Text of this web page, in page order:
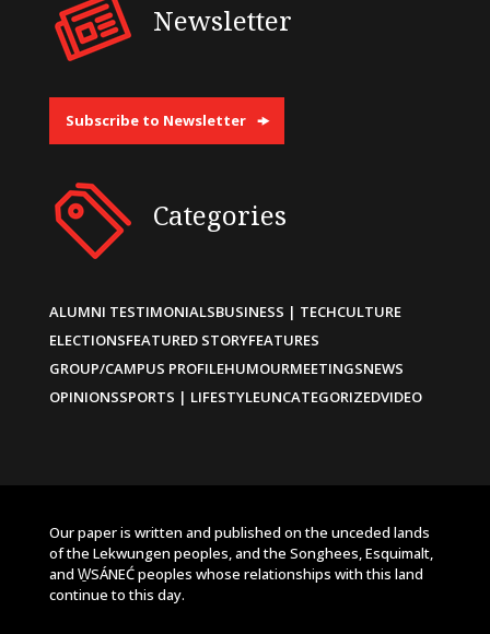
Newsletter
Subscribe to Newsletter
Categories
ALUMNI TESTIMONIALSBUSINESS | TECHCULTURE
ELECTIONSFEATURED STORYFEATURES
GROUP/CAMPUS PROFILEHUMOURMEETINGSNEWS
OPINIONSSPORTS | LIFESTYLEUNCATEGORIZEDVIDEO
Our paper is written and published on the unceded lands
of the Lekwungen peoples, and the Songhees, Esquimalt,
and W̱SÁNEĆ peoples whose relationships with this land
continue to this day.